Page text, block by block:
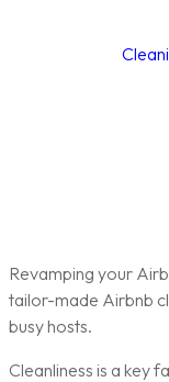
Revamping your
tailor-made Airbnb
busy hosts.
Cleanliness is a key